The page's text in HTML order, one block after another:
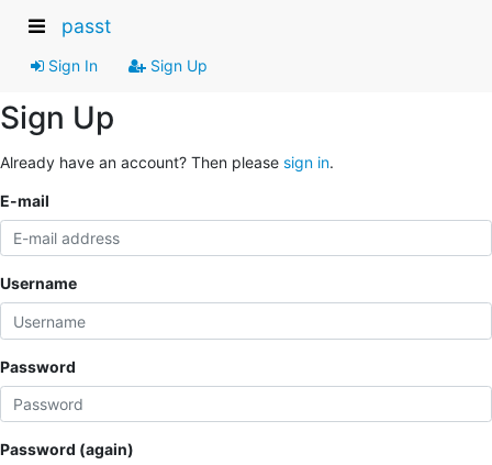
passt
Sign In Sign Up
Sign Up
Already have an account? Then please sign in.
E-mail
Username
Password
Password (again)